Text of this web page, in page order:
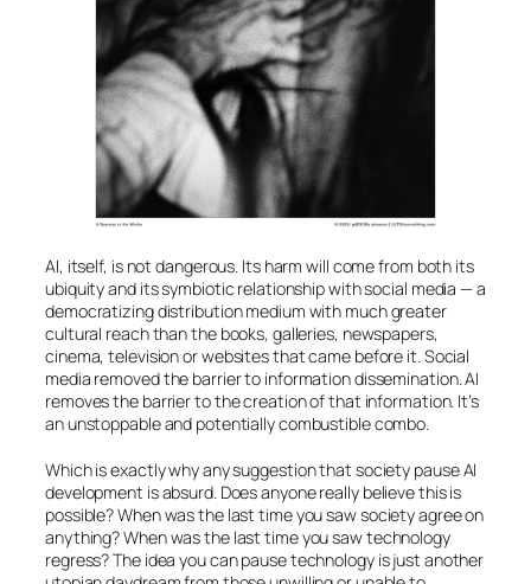
AI, itself, is not dangerous. Its harm will come from both its
ubiquity and its symbiotic relationship with social media — a
democratizing distribution medium with much greater
cultural reach than the books, galleries, newspapers,
cinema, television or websites that came before it. Social
media removed the barrier to information dissemination.AI
removes the barrier to the creation of that information. It’s
an unstoppable and potentially combustible combo.
Which is exactly why any suggestion that society pauseAI
development is absurd. Does anyone really believe this is
possible? When was the last time you saw society agree on
anything? When was the last time you saw technology
regress? The idea you can pause technology is just another